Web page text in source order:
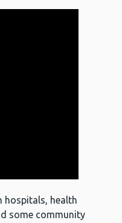
hospitals, health
some community